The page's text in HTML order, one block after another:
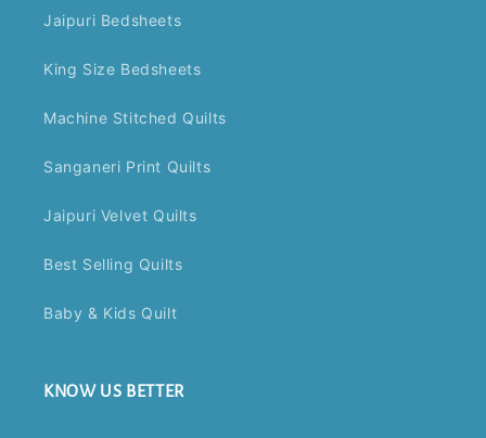
Jaipuri Bedsheets
King Size Bedsheets
Machine Stitched Quilts
Sanganeri Print Quilts
Jaipuri Velvet Quilts
Best Selling Quilts
Baby & Kids Quilt
KNOW US BETTER